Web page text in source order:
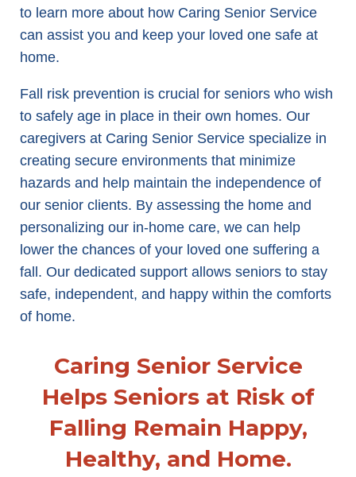
to learn more about how Caring Senior Service
can assist you and keep your loved one safe at
home.
Fall risk prevention is crucial for seniors who wish
to safely age in place in their own homes. Our
caregivers at Caring Senior Service specialize in
creating secure environments that minimize
hazards and help maintain the independence of
our senior clients. By assessing the home and
personalizing our in-home care, we can help
lower the chances of your loved one suffering a
fall. Our dedicated support allows seniors to stay
safe, independent, and happy within the comforts
of home.
Caring Senior Service
Helps Seniors at Risk of
Falling Remain Happy,
Healthy, and Home.